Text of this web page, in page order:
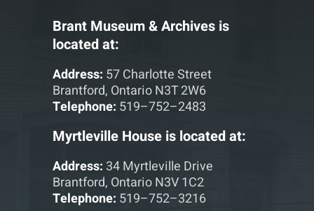
Brant Museum & Archives is
located at:
Address: 57 Charlotte Street
Brantford, Ontario N3T 2W6
Telephone: 519–752–2483
Myrtleville House is located at:
Address: 34 Myrtleville Drive
Brantford, Ontario N3V 1C2
Telephone: 519–752–3216